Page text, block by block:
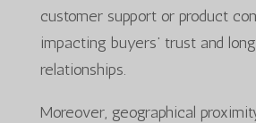
customer support or product
impacting buyers’ trust and
relationships.
Moreover, geographical